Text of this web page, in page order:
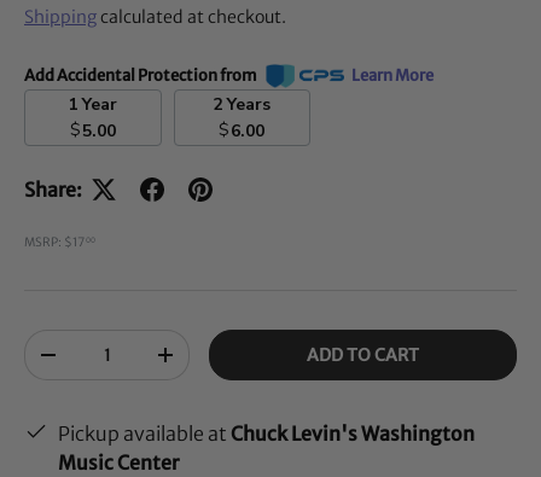
Shippingcalculated at checkout.
Add Accidental Protection from Learn More
1 Year
$5.00
2 Years
$6.00
Share:
MSRP: $1700
-
+ ADD TO CART
Pickup available at Chuck Levin's Washington
Music Center